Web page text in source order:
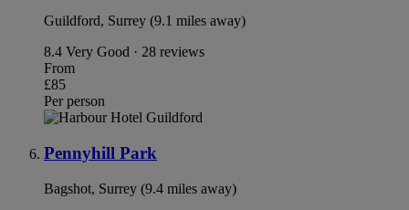
Guildford, Surrey (9.1 miles away)
8.4 Very Good · 28 reviews
From
£85
Per person
Pennyhill Park
Bagshot, Surrey (9.4 miles away)